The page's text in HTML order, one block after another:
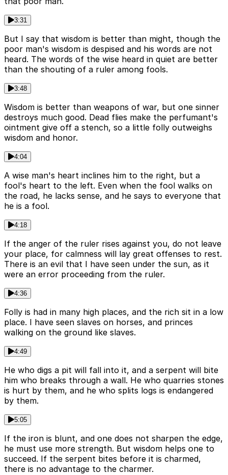
3:31
But I say that wisdom is better than might, though the
poor man's wisdom is despised and his words are not
heard. The words of the wise heard in quiet are better
than the shouting of a ruler among fools.
3:48
Wisdom is better than weapons of war, but one sinner
destroys much good. Dead flies make the perfumant's
ointment give off a stench, so a little folly outweighs
wisdom and honor.
4:04
A wise man's heart inclines him to the right, but a
fool's heart to the left. Even when the fool walks on
the road, he lacks sense, and he says to everyone that
he is a fool.
4:18
If the anger of the ruler rises against you, do not leave
your place, for calmness will lay great offenses to rest.
There is an evil that I have seen under the sun, as it
were an error proceeding from the ruler.
4:36
Folly is had in many high places, and the rich sit in a low
place. I have seen slaves on horses, and princes
walking on the ground like slaves.
4:49
He who digs a pit will fall into it, and a serpent will bite
him who breaks through a wall. He who quarries stones
is hurt by them, and he who splits logs is endangered
by them.
5:05
If the iron is blunt, and one does not sharpen the edge,
he must use more strength. But wisdom helps one to
succeed. If the serpent bites before it is charmed,
there is no advantage to the charmer.